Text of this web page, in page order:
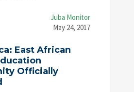
Juba Monitor
May 24, 2017
East African
Officially